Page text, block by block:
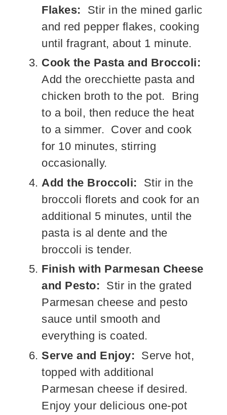
Flakes: Stir in the mined garlic
and red pepper flakes, cooking
until fragrant, about 1 minute.
Cook the Pasta and Broccoli:
Add the orecchiette pasta and
chicken broth to the pot. Bring
to a boil, then reduce the heat
to a simmer. Cover and cook
for 10 minutes, stirring
occasionally.
Add the Broccoli: Stir in the
broccoli florets and cook for an
additional 5 minutes, until the
pasta is al dente and the
broccoli is tender.
Finish with Parmesan Cheese
and Pesto: Stir in the grated
Parmesan cheese and pesto
sauce until smooth and
everything is coated.
Serve and Enjoy: Serve hot,
topped with additional
Parmesan cheese if desired.
Enjoy your delicious one-pot